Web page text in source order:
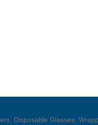
Disposable Glasses,